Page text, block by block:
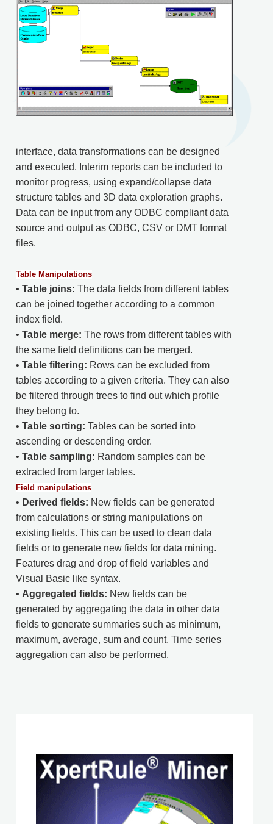
interface, data transformations can be designed
and executed. Interim reports can be included to
monitor progress, using expand/collapse data
structure tables and 3D data exploration graphs.
Data can be input from any ODBC compliant data
source and output as ODBC, CSV or DMT format
files.
Table Manipulations
•Table joins: The data fields from different tables
can be joined together according to a common
index field.
•Table merge: The rows from different tables with
the same field definitions can be merged.
•Table filtering: Rows can be excluded from
tables according to a given criteria. They can also
be filtered through trees to find out which profile
they belong to.
•Table sorting: Tables can be sorted into
ascending or descending order.
•Table sampling: Random samples can be
extracted from larger tables.
Field manipulations
• Derived fields: New fields can be generated
from calculations or string manipulations on
existing fields. This can be used to clean data
fields or to generate new fields for data mining.
Features drag and drop of field variables and
Visual Basic like syntax.
• Aggregated fields: New fields can be
generated by aggregating the data in other data
fields to generate summaries such as minimum,
maximum, average, sum and count. Time series
aggregation can also be performed.